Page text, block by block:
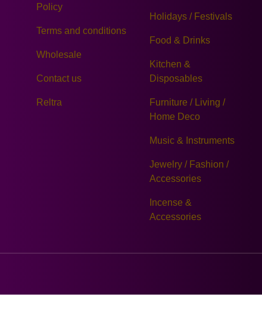
Policy
Terms and conditions
Wholesale
Contact us
Reltra
Holidays / Festivals
Food & Drinks
Kitchen &
Disposables
Furniture / Living /
Home Deco
Music & Instruments
Jewelry / Fashion /
Accessories
Incense &
Accessories